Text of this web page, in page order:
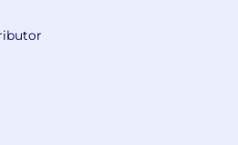
applications.
building applications on
practices
in building applications